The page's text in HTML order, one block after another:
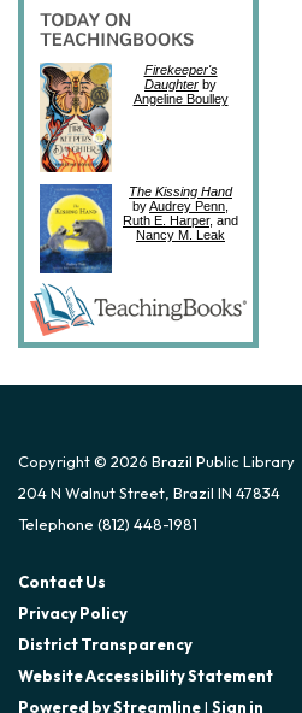
Firekeeper's
Daughter by
Angeline Boulley
The Kissing Hand
byAudrey Penn
Ruth E. Harper, and
Nancy M. Leak
Copyright © 2026 Brazil Public Library
204 N Walnut Street, Brazil IN 47834
Telephone (812) 448-1981
Contact Us
Privacy Policy
District Transparency
Website Accessibility Statement
Powered by Streamline| Sign in